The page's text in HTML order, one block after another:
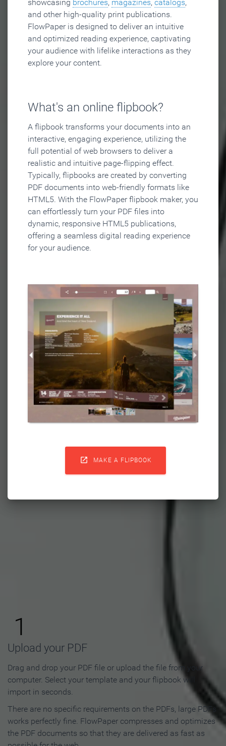
showcasing brochures, magazines, catalogs,
and other high-quality print publications.
FlowPaper is designed to deliver an intuitive
and optimized reading experience, captivating
your audience with lifelike interactions as they
explore your content.
What's an online flipbook?
A flipbook transforms your documents into an
interactive, engaging experience, utilizing the
full potential of web browsers to deliver a
realistic and intuitive page-flipping effect.
Typically, flipbooks are created by converting
PDF documents into web-friendly formats like
HTML5. With the FlowPaper flipbook maker, you
can effortlessly turn your PDF files into
dynamic, responsive HTML5 publications,
offering a seamless digital reading experience
for your audience.
 MAKE A FLIPBOOK
Flipbook in 3 Steps
1
Upload your PDF
Drag and drop your PDF file or upload the file from your
computer. Select your template and your flipbook will
import in seconds.
There are no specific requirements on the PDFs, large PDFs
works perfectly fine. FlowPaper compresses and optimizes
the PDF documents so that they are delivered as fast as